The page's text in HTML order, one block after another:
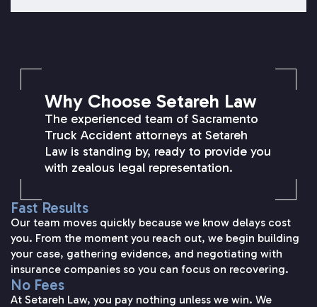
Why Choose Setareh Law
The experienced team of Sacramento
Truck Accident attorneys at Setareh
Law is standing by, ready to provide you
with zealous legal representation.
Fast Results
Our team moves quickly because we know delays cost
you. From the moment you reach out, we begin building
your case, gathering evidence, and negotiating with
insurance companies so you can focus on recovering.
No Fees
At Setareh Law, you pay nothing unless we win. We